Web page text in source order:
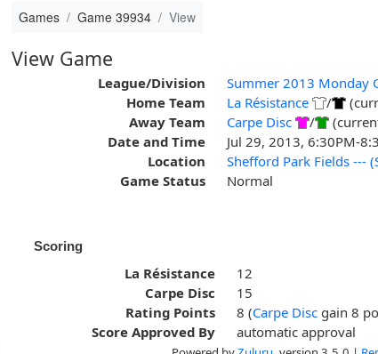
Games Game 39934 View
View Game
League/Division
Summer 2013 Monday
Home Team
La Résistance /
Away Team
Carpe Disc /
Date and Time
Jul 29, 2013, 6:30PM-
Location
Shefford Park Fields ---
Game Status
Normal
Scoring
La Résistance
12
Carpe Disc
15
Rating Points
8 (Carpe Disc gain 8
Score Approved By
automatic approval